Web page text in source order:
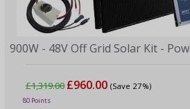
900W - 48V Off Grid Solar Kit -
£1,319.00 £960.00 (Save 27%)
80 Points